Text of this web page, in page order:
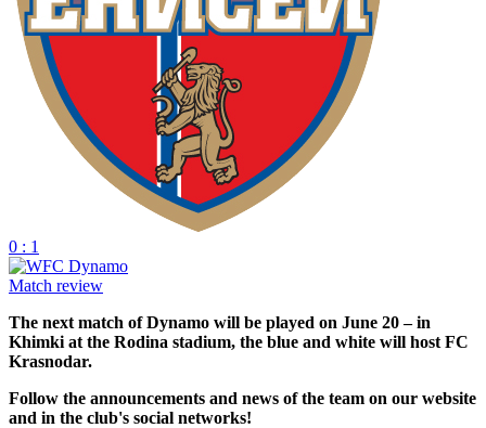
0 : 1
Match review
The next match of Dynamo will be played on June 20 – in
Khimki at the Rodina stadium, the blue and white will host FC
Krasnodar.
Follow the announcements and news of the team on our website
and in the club's social networks!